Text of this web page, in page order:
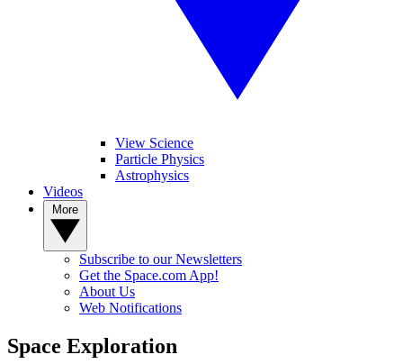
View Science
Particle Physics
Astrophysics
Videos
Subscribe to our Newsletters
Get the Space.com App!
About Us
Web Notifications
Space Exploration